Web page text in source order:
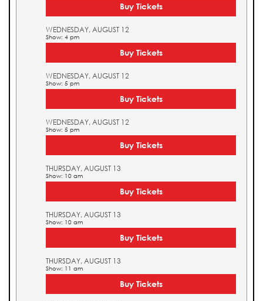
Buy Tickets
WEDNESDAY, AUGUST 12
Show: 4 pm
Buy Tickets
WEDNESDAY, AUGUST 12
Show: 5 pm
Buy Tickets
WEDNESDAY, AUGUST 12
Show: 5 pm
Buy Tickets
THURSDAY, AUGUST 13
Show: 10 am
Buy Tickets
THURSDAY, AUGUST 13
Show: 10 am
Buy Tickets
THURSDAY, AUGUST 13
Show: 11 am
Buy Tickets